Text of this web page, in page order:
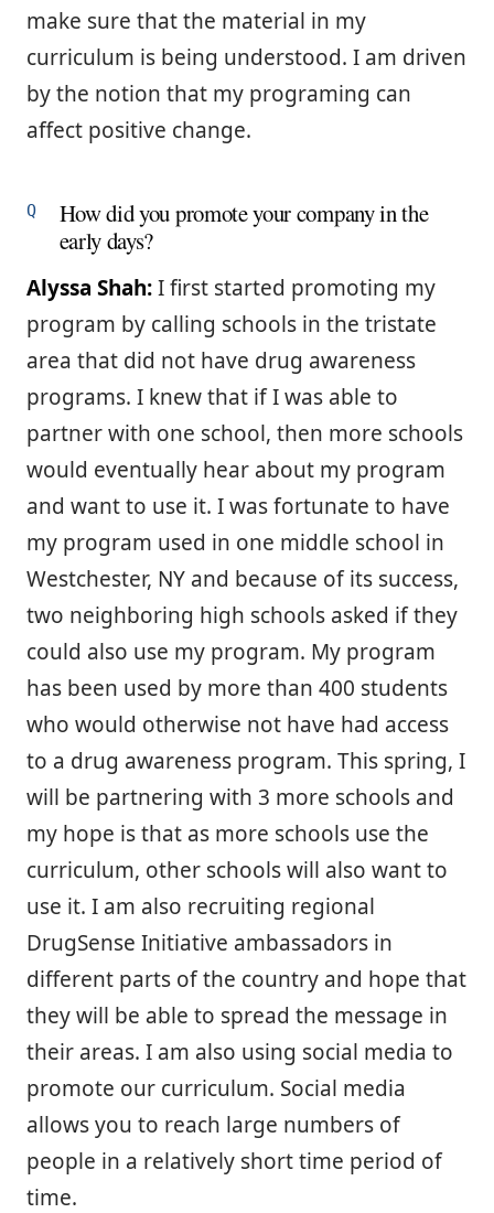
make sure that the material in my
curriculum is being understood. I am driven
by the notion that my programing can
affect positive change.
How did you promote your company in the
early days?
Alyssa Shah:I first started promoting my
program by calling schools in the tristate
area that did not have drug awareness
programs. I knew that if I was able to
partner with one school, then more schools
would eventually hear about my program
and want to use it. I was fortunate to have
my program used in one middle school in
Westchester, NY and because of its success,
two neighboring high schools asked if they
could also use my program. My program
has been used by more than 400 students
who would otherwise not have had access
to a drug awareness program. This spring, I
will be partnering with 3 more schools and
my hope is that as more schools use the
curriculum, other schools will also want to
use it. I am also recruiting regional
DrugSense Initiative ambassadors in
different parts of the country and hope that
they will be able to spread the message in
their areas. I am also using social media to
promote our curriculum. Social media
allows you to reach large numbers of
people in a relatively short time period of
time.